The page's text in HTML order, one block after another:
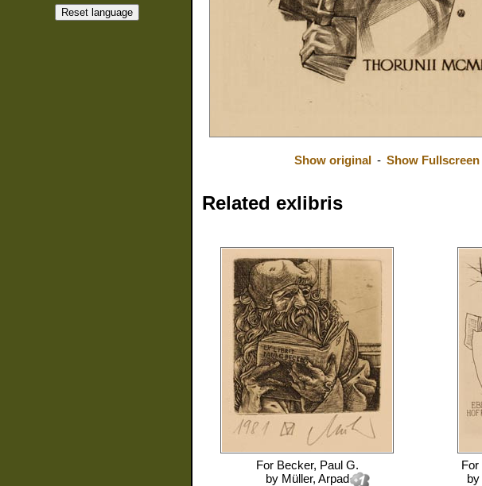
Show original - Show Fullscreen
Related exlibris
For Becker, Paul G.
by Müller, Arpad
For
by